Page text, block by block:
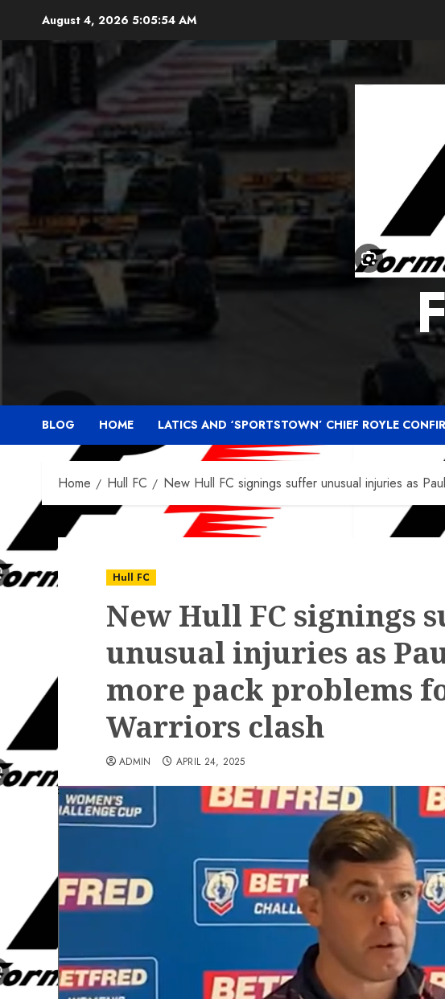
content
August 4, 2026 5:05:56 AM
BLOG HOME LATICS AND ‘SPORTSTOWN’ CHIEF ROYLE
Home Hull FC New Hull FC signings suffer unusual injuries as
Hull FC
New Hull FC signings
unusual injuries as
more pack problems
Warriors clash
ADMIN APRIL 24, 2025